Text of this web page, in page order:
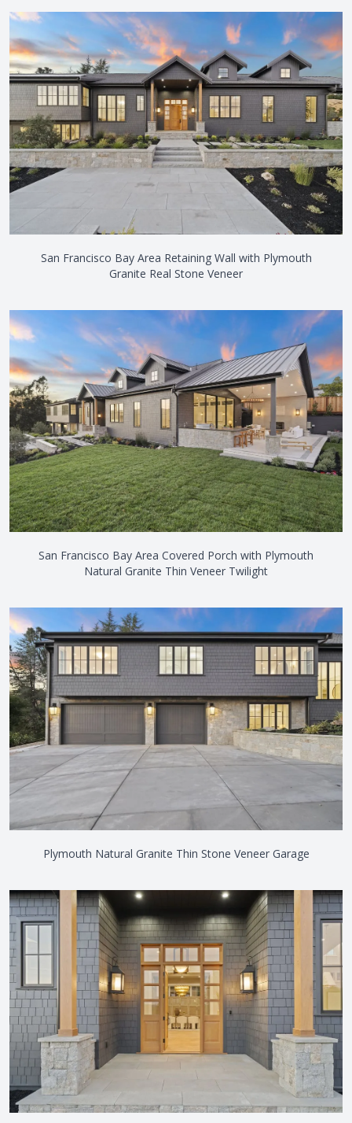
San Francisco Bay Area Retaining Wall with Plymouth
Granite Real Stone Veneer
San Francisco Bay Area Covered Porch with Plymouth
Natural Granite Thin Veneer Twilight
Plymouth Natural Granite Thin Stone Veneer Garage